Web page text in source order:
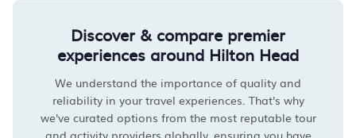
Discover & compare premier
experiences around Hilton Head
We understand the importance of quality and
reliability in your travel experiences. That's why
we've curated options from the most reputable tour
and activity providers globally, ensuring you have